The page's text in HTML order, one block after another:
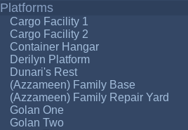
Platforms
Cargo Facility 1
Cargo Facility 2
Container Hangar
Derilyn Platform
Dunari's Rest
(Azzameen) Family Base
(Azzameen) Family Repair Yard
Golan One
Golan Two